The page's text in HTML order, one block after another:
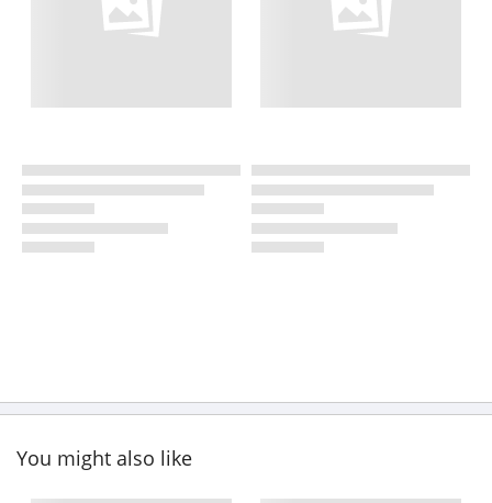
You might also like